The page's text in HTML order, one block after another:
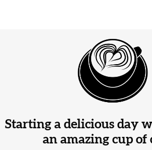
Starting a delicious day
an amazing cup of